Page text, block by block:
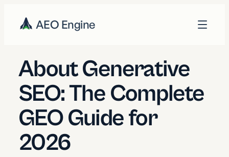
AEO Engine
About Generative
SEO: The Complete
GEO Guide for
2026